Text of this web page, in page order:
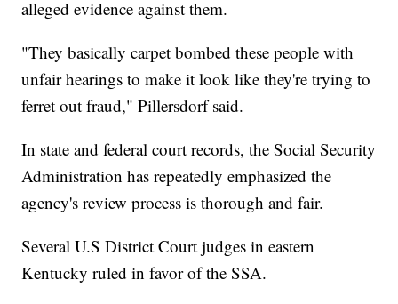
alleged evidence against them.
"They basically carpet bombed these people with
unfair hearings to make it look like they're trying to
ferret out fraud," Pillersdorf said.
In state and federal court records, the Social Security
Administration has repeatedly emphasized the
agency's review process is thorough and fair.
Several U.S District Court judges in eastern
Kentucky ruled in favor of the SSA.